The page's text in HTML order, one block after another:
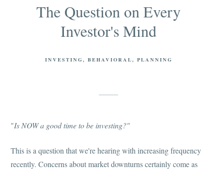
The Question on Every
Investor's Mind
INVESTING BEHAVIORAL PLANNING
"Is NOW a good time to be investing?"
This is a question that we're hearing with increasing frequency
recently. Concerns about market downturns certainly come as